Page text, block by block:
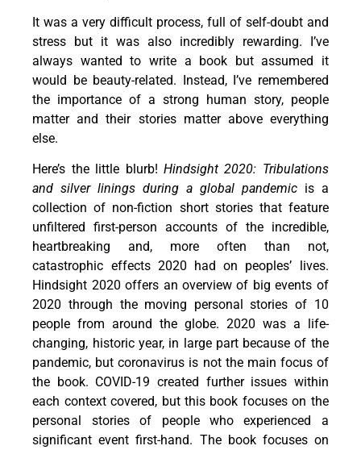
It was a very difficult process, full of self-doubt and
stress but it was also incredibly rewarding. I’ve
always wanted to write a book but assumed it
would be beauty-related. Instead, I’ve remembered
the importance of a strong human story, people
matter and their stories matter above everything
else.
Here’s the little blurb! Hindsight 2020: Tribulations
and silver linings during a global pandemicis a
collection of non-fiction short stories that feature
unfiltered first-person accounts of the incredible,
heartbreaking and, more often than not,
catastrophic effects 2020 had on peoples’ lives.
Hindsight 2020 offers an overview of big events of
2020 through the moving personal stories of 10
people from around the globe. 2020 was a life-
changing, historic year, in large part because of the
pandemic, but coronavirus is not the main focus of
the book. COVID-19 created further issues within
each context covered, but this book focuses on the
personal stories of people who experienced a
significant event first-hand. The book focuses on